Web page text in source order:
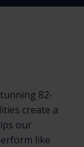
82-
create a
our
like